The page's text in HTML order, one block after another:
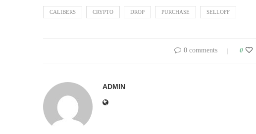
CALIBERS CRYPTO DROP PURCHASE SELLOFF
0 comments 0
ADMIN